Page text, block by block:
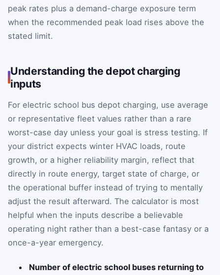
peak rates plus a demand-charge exposure term
when the recommended peak load rises above the
stated limit.
Understanding the depot charging
inputs
For electric school bus depot charging, use average
or representative fleet values rather than a rare
worst-case day unless your goal is stress testing. If
your district expects winter HVAC loads, route
growth, or a higher reliability margin, reflect that
directly in route energy, target state of charge, or
the operational buffer instead of trying to mentally
adjust the result afterward. The calculator is most
helpful when the inputs describe a believable
operating night rather than a best-case fantasy or a
once-a-year emergency.
Number of electric school buses returning to